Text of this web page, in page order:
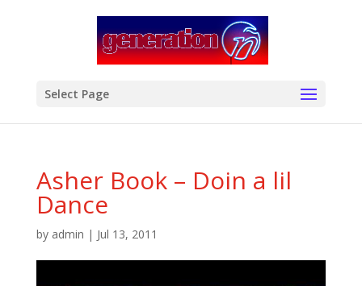
Select Page
Asher Book – Doin a lil
Dance
by admin | Jul 13, 2011